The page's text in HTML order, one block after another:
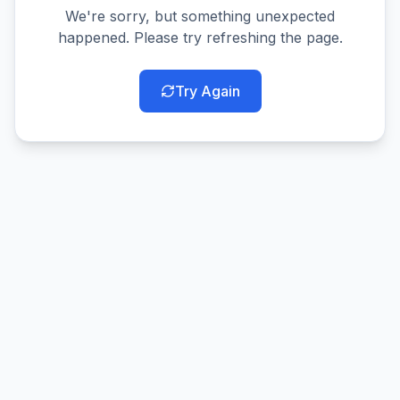
We're sorry, but something unexpected
happened. Please try refreshing the page.
Try Again